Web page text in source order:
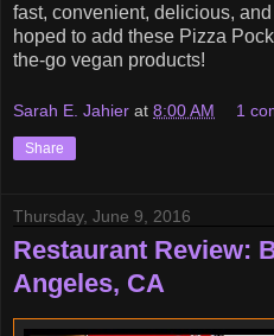
fast, convenient, delicious,
hoped to add these Pizza
the-go vegan products!
Sarah E. Jahier at 8:00 AM 1
Share
Thursday, June 9, 2016
Restaurant Review:
Angeles, CA